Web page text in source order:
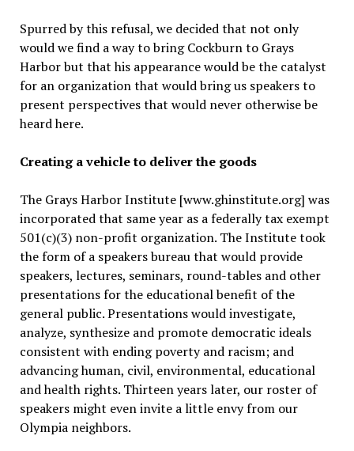
Spurred by this refusal, we decided that not only
would we find a way to bring Cockburn to Grays
Harbor but that his appearance would be the catalyst
for an organization that would bring us speakers to
present perspectives that would never otherwise be
heard here.
Creating a vehicle to deliver the goods
The Grays Harbor Institute [www.ghinstitute.org] was
incorporated that same year as a federally tax exempt
501(c)(3) non-profit organization. The Institute took
the form of a speakers bureau that would provide
speakers, lectures, seminars, round-tables and other
presentations for the educational benefit of the
general public. Presentations would investigate,
analyze, synthesize and promote democratic ideals
consistent with ending poverty and racism; and
advancing human, civil, environmental, educational
and health rights. Thirteen years later, our roster of
speakers might even invite a little envy from our
Olympia neighbors.